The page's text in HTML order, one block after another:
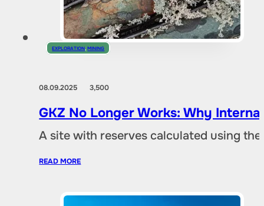
EXPLORATION ,MINING
08.09.20253,500
GKZ No Longer Works: Why
A site with reserves calculated using
READ MORE